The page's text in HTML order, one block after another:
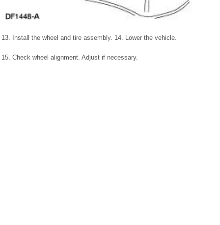
13. Install the wheel and tire assembly. 14. Lower the vehicle.
15. Check wheel alignment. Adjust if necessary.